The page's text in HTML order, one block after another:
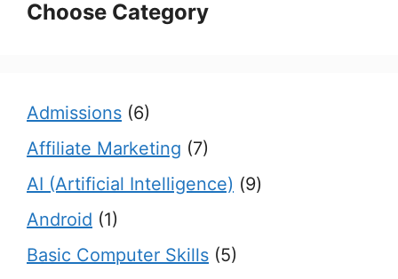
Choose Category
Admissions (6)
Affiliate Marketing (7)
AI (Artificial Intelligence) (9)
Android (1)
Basic Computer Skills (5)